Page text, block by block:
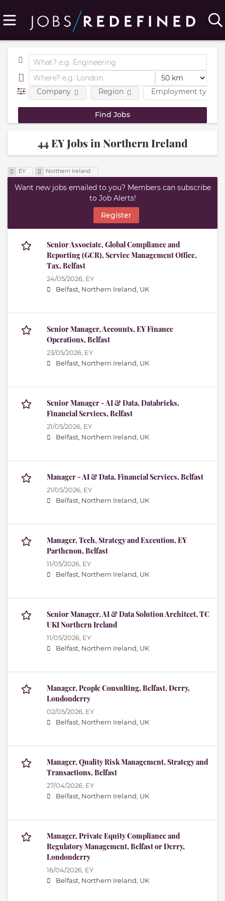
Employment type
Company Region
44 EY Jobs in Northern Ireland
EY Northern Ireland
Want new jobs emailed to you? Members can subscribe
to Job Alerts!
Register
Senior Associate, Global Compliance and
Reporting (GCR), Service Management Office,
Tax, Belfast
24/05/2026, EY
Belfast, Northern Ireland, UK
Senior Manager, Accounts, EY Finance
Operations, Belfast
23/05/2026, EY
Belfast, Northern Ireland, UK
Senior Manager - AI & Data, Databricks,
Financial Services, Belfast
21/05/2026, EY
Belfast, Northern Ireland, UK
Manager - AI & Data, Financial Services, Belfast
21/05/2026, EY
Belfast, Northern Ireland, UK
Manager, Tech, Strategy and Execution, EY
Parthenon, Belfast
11/05/2026, EY
Belfast, Northern Ireland, UK
Senior Manager, AI & Data Solution Architect, TC
UKI Northern Ireland
11/05/2026, EY
Belfast, Northern Ireland, UK
Manager, People Consulting, Belfast, Derry,
Londonderry
02/05/2026, EY
Belfast, Northern Ireland, UK
Manager, Quality Risk Management, Strategy and
Transactions, Belfast
27/04/2026, EY
Belfast, Northern Ireland, UK
Manager, Private Equity Compliance and
Regulatory Management, Belfast or Derry,
Londonderry
16/04/2026, EY
Belfast, Northern Ireland, UK